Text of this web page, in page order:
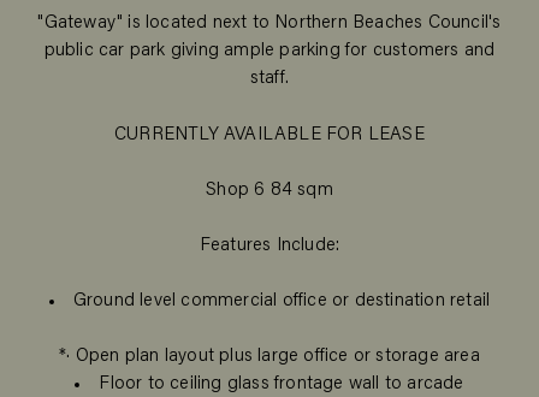
"Gateway" is located next to Northern Beaches Council's
public car park giving ample parking for customers and
staff.
CURRENTLY AVAILABLE FOR LEASE
Shop 6 84 sqm
Features Include:
Ground level commercial office or destination retail
*· Open plan layout plus large office or storage area
Floor to ceiling glass frontage wall to arcade